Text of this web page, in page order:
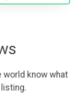
world know what